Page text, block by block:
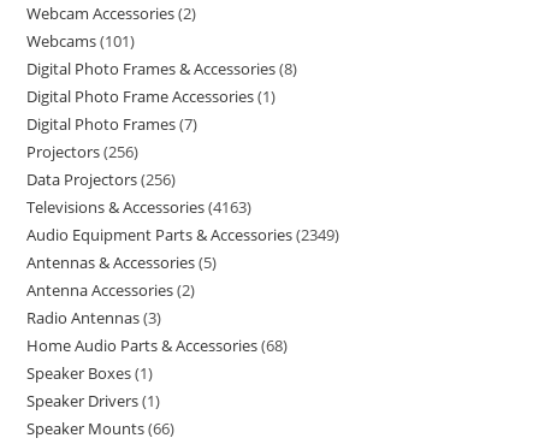
Webcam Accessories 2
Webcams 101
Digital Photo Frames & Accessories 8
Digital Photo Frame Accessories 1
Digital Photo Frames 7
Projectors 256
Data Projectors 256
Televisions & Accessories 4163
Audio Equipment Parts & Accessories 2349
Antennas & Accessories 5
Antenna Accessories 2
Radio Antennas 3
Home Audio Parts & Accessories 68
Speaker Boxes 1
Speaker Drivers 1
Speaker Mounts 66